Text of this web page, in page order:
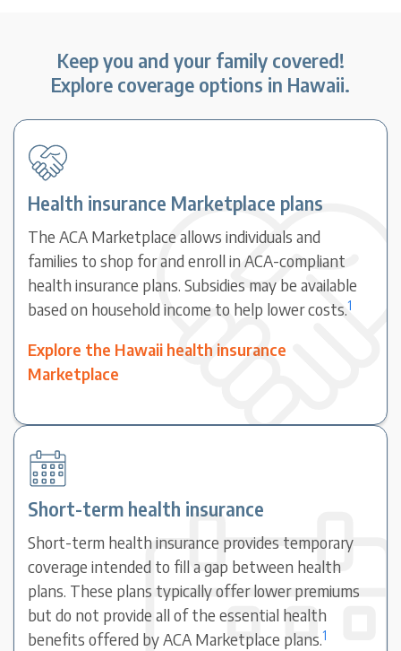
Keep you and your family covered!
Explore coverage options in Hawaii.
Health insurance Marketplace plans
The ACA Marketplace allows individuals and
families to shop for and enroll in ACA-compliant
health insurance plans. Subsidies may be available
based on household income to help lower costs.1
Explore the Hawaii health insurance
Marketplace
Short-term health insurance
Short-term health insurance provides temporary
coverage intended to fill a gap between health
plans. These plans typically offer lower premiums
but do not provide all of the essential health
benefits offered by ACA Marketplace plans.1